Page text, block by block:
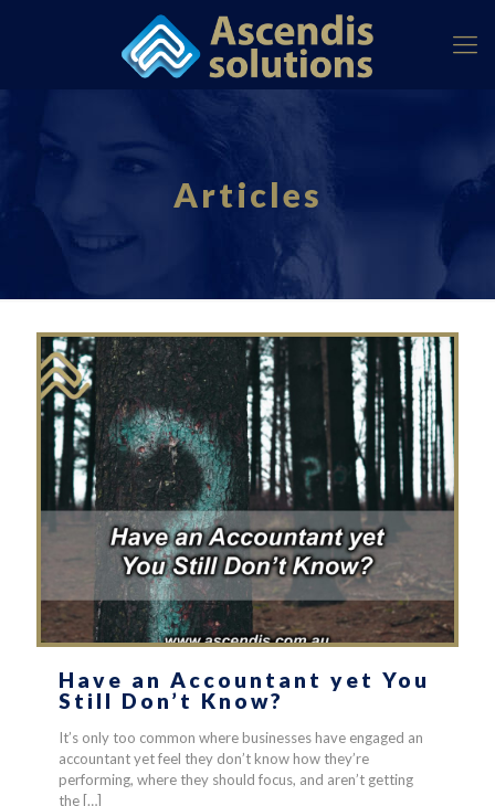
Articles
Have an Accountant yet You
Still Don’t Know?
It’s only too common where businesses have engaged an
accountant yet feel they don’t know how they’re
performing, where they should focus, and aren’t getting
the […]